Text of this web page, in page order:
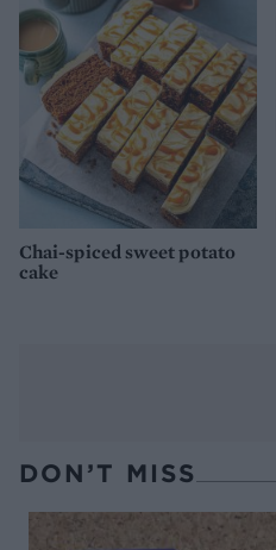
Chai-spiced sweet potato
cake
DON’T MISS